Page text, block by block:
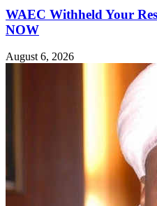
WAEC Withheld Your
NOW
August 6, 2026